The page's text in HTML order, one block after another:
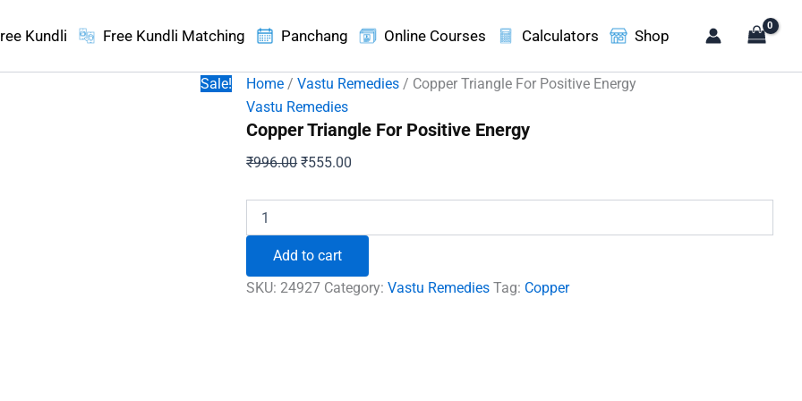
Kundli Free Kundli Matching Panchang Online Courses Calculators Shop
Sale! Home /Vastu Remedies / Copper Triangle For Positive Energy
Vastu Remedies
Copper Triangle For Positive Energy
₹996.00Original
₹996.00.
₹555.00
₹555.00.
Triangle
Positive
Energy
quantity
Add to cart
SKU:24927 Category:Vastu Remedies Tag: Copper